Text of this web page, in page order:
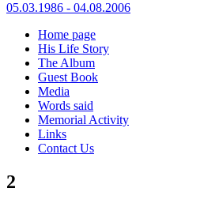
05.03.1986 - 04.08.2006
Skip
content
Home page
His Life Story
The Album
Guest Book
Media
Words said
Memorial Activity
Links
Contact Us
2